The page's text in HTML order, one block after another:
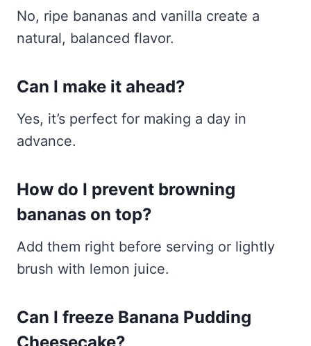
No, ripe bananas and vanilla create a
natural, balanced flavor.
Can I make it ahead?
Yes, it’s perfect for making a day in
advance.
How do I prevent browning
bananas on top?
Add them right before serving or lightly
brush with lemon juice.
Can I freeze Banana Pudding